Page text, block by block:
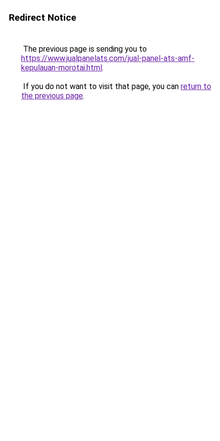
Redirect Notice
The previous page is sending you to
https://www.jualpanelats.com/jual-panel-ats-amf-
kepulauan-morotai.html.
If you do not want to visit that page, you can return to
the previous page.